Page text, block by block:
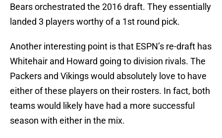
Bears orchestrated the 2016 draft. They essentially
landed 3 players worthy of a 1st round pick.
Another interesting point is that ESPN’s re-draft has
Whitehair and Howard going to division rivals. The
Packers and Vikings would absolutely love to have
either of these players on their rosters. In fact, both
teams would likely have had a more successful
season with either in the mix.